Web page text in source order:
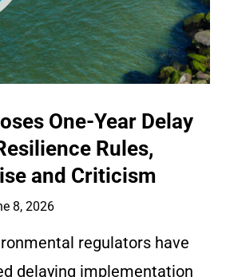
One-Year Delay
Rules,
and Criticism
8, 2026
regulators have
delaying implementation